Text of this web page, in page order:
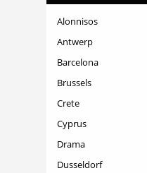
Alonnisos
Antwerp
Barcelona
Brussels
Crete
Cyprus
Drama
Dusseldorf